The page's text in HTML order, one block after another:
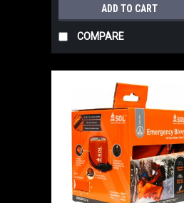
ADD TO CART
COMPARE